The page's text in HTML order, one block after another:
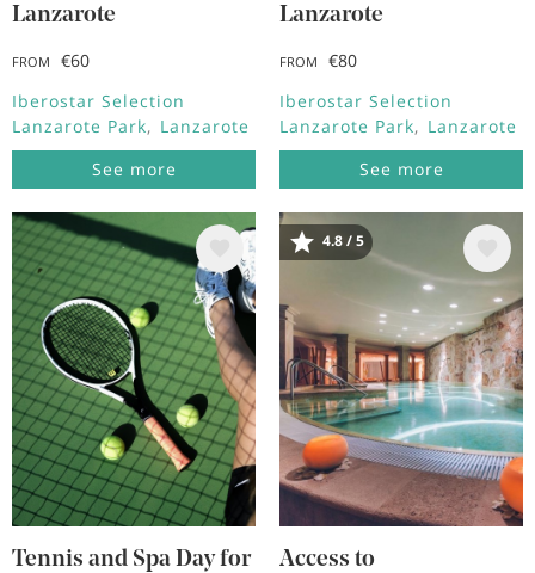
Lanzarote
FROM
€60
Iberostar Selection
Lanzarote Park
Lanzarote
See more
Lanzarote
FROM
€80
Iberostar Selection
Lanzarote Park
Lanzarote
See more
Image
Tennis and Spa Day for
Image
4.8 / 5
Access to